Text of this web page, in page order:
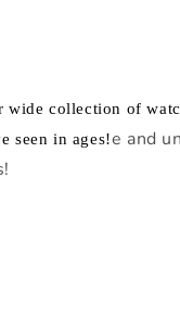
wide collection of
seen in ages!e and